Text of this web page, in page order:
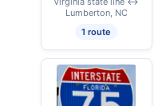
Lumberton, NC
1 route